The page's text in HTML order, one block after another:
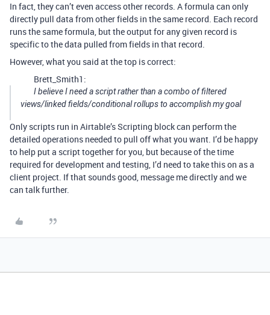
In fact, they can’t even access other records. A formula can only
directly pull data from other fields in the same record. Each record
runs the same formula, but the output for any given record is
specific to the data pulled from fields in that record.
However, what you said at the top is correct:
Brett_Smith1:
I believe I need a script rather than a combo of filtered
views/linked fields/conditional rollups to accomplish my goal
Only scripts run in Airtable’s Scripting block can perform the
detailed operations needed to pull off what you want. I’d be happy
to help put a script together for you, but because of the time
required for development and testing, I’d need to take this on as a
client project. If that sounds good, message me directly and we
can talk further.